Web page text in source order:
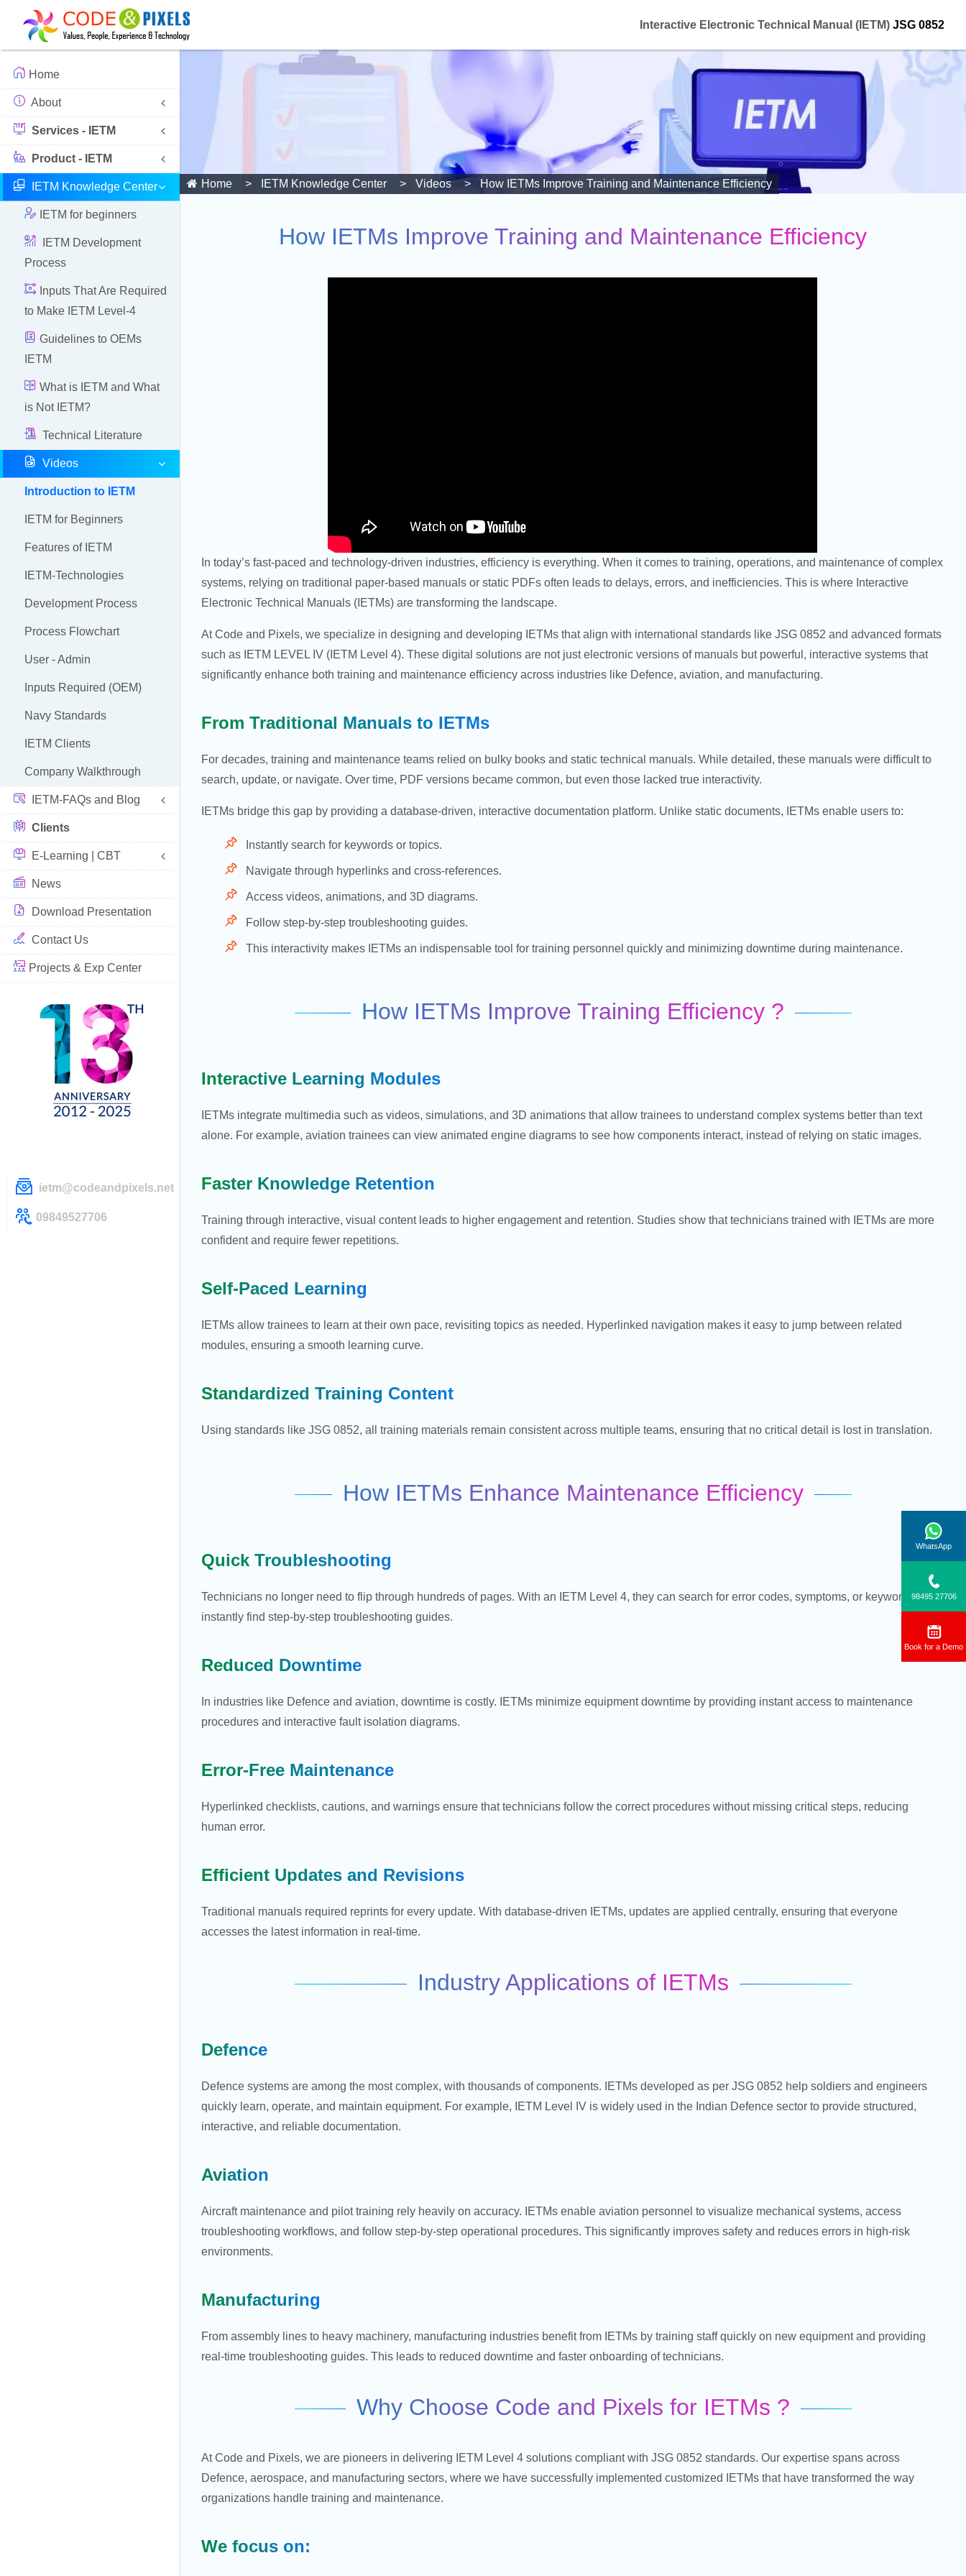
Interactive Electronic Technical Manual (IETM) JSG 0852
Home
About
Services - IETM
Product - IETM
IETM Knowledge Center
IETM for beginners
IETM Development
Process
Inputs That Are Required
to Make IETM Level-4
Guidelines to OEMs
IETM
What is IETM and What
is Not IETM?
Technical Literature
Videos
Introduction to IETM
IETM for Beginners
Features of IETM
IETM-Technologies
Development Process
Process Flowchart
User - Admin
Inputs Required (OEM)
Navy Standards
IETM Clients
Company Walkthrough
IETM-FAQs and Blog
Clients
E-Learning | CBT
News
Download Presentation
Contact Us
Projects & Exp Center
ietm@codeandpixels.net
09849527706
Home IETM Knowledge Center Videos How IETMs Improve Training and Maintenance Efficiency
How IETMs Improve Training and Maintenance Efficiency
In today’s fast-paced and technology-driven industries, efficiency is everything. When it comes to training, operations, and maintenance of complex
systems, relying on traditional paper-based manuals or static PDFs often leads to delays, errors, and inefficiencies. This is where Interactive
Electronic Technical Manuals (IETMs) are transforming the landscape.
At Code and Pixels, we specialize in designing and developing IETMs that align with international standards like JSG 0852 and advanced formats
such as IETM LEVEL IV (IETM Level 4). These digital solutions are not just electronic versions of manuals but powerful, interactive systems that
significantly enhance both training and maintenance efficiency across industries like Defence, aviation, and manufacturing.
From Traditional Manuals to IETMs
For decades, training and maintenance teams relied on bulky books and static technical manuals. While detailed, these manuals were difficult to
search, update, or navigate. Over time, PDF versions became common, but even those lacked true interactivity.
IETMs bridge this gap by providing a database-driven, interactive documentation platform. Unlike static documents, IETMs enable users to:
Instantly search for keywords or topics.
Navigate through hyperlinks and cross-references.
Access videos, animations, and 3D diagrams.
Follow step-by-step troubleshooting guides.
This interactivity makes IETMs an indispensable tool for training personnel quickly and minimizing downtime during maintenance.
How IETMs Improve Training Efficiency ?
Interactive Learning Modules
IETMs integrate multimedia such as videos, simulations, and 3D animations that allow trainees to understand complex systems better than text
alone. For example, aviation trainees can view animated engine diagrams to see how components interact, instead of relying on static images.
Faster Knowledge Retention
Training through interactive, visual content leads to higher engagement and retention. Studies show that technicians trained with IETMs are more
confident and require fewer repetitions.
Self-Paced Learning
IETMs allow trainees to learn at their own pace, revisiting topics as needed. Hyperlinked navigation makes it easy to jump between related
modules, ensuring a smooth learning curve.
Standardized Training Content
Using standards like JSG 0852, all training materials remain consistent across multiple teams, ensuring that no critical detail is lost in translation.
How IETMs Enhance Maintenance Efficiency
Quick Troubleshooting
Technicians no longer need to flip through hundreds of pages. With an IETM Level 4, they can search for error codes, symptoms, or keywords and
instantly find step-by-step troubleshooting guides.
Reduced Downtime
In industries like Defence and aviation, downtime is costly. IETMs minimize equipment downtime by providing instant access to maintenance
procedures and interactive fault isolation diagrams.
Error-Free Maintenance
Hyperlinked checklists, cautions, and warnings ensure that technicians follow the correct procedures without missing critical steps, reducing
human error.
Efficient Updates and Revisions
Traditional manuals required reprints for every update. With database-driven IETMs, updates are applied centrally, ensuring that everyone
accesses the latest information in real-time.
Industry Applications of IETMs
Defence
Defence systems are among the most complex, with thousands of components. IETMs developed as per JSG 0852 help soldiers and engineers
quickly learn, operate, and maintain equipment. For example, IETM Level IV is widely used in the Indian Defence sector to provide structured,
interactive, and reliable documentation.
Aviation
Aircraft maintenance and pilot training rely heavily on accuracy. IETMs enable aviation personnel to visualize mechanical systems, access
troubleshooting workflows, and follow step-by-step operational procedures. This significantly improves safety and reduces errors in high-risk
environments.
Manufacturing
From assembly lines to heavy machinery, manufacturing industries benefit from IETMs by training staff quickly on new equipment and providing
real-time troubleshooting guides. This leads to reduced downtime and faster onboarding of technicians.
Why Choose Code and Pixels for IETMs ?
At Code and Pixels, we are pioneers in delivering IETM Level 4 solutions compliant with JSG 0852 standards. Our expertise spans across
Defence, aerospace, and manufacturing sectors, where we have successfully implemented customized IETMs that have transformed the way
organizations handle training and maintenance.
We focus on:
WhatsApp
98495 27706
Book for a Demo